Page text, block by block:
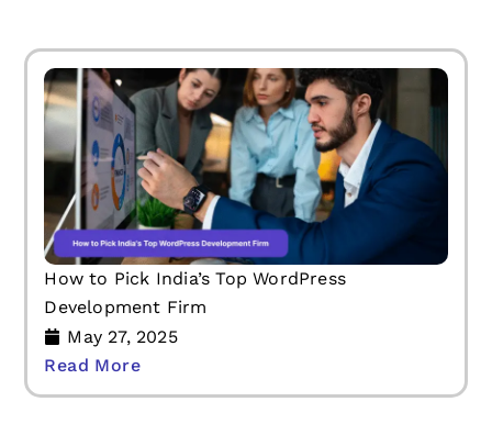
How to Pick India’s Top WordPress
Development Firm
May 27, 2025
Read More